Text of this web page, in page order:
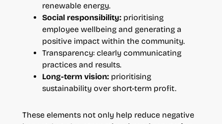
renewable energy.
Social responsibility:prioritising
employee wellbeing and generating a
positive impact within the community.
Transparency: clearly communicating
practices and results.
Long-term vision:prioritising
sustainability over short-term profit.
These elements not only help reduce negative